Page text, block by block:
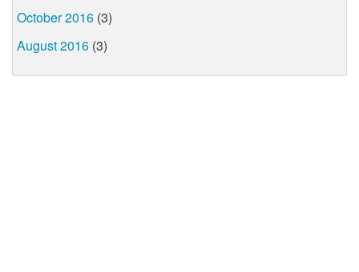
October 2016 (3)
August 2016 (3)